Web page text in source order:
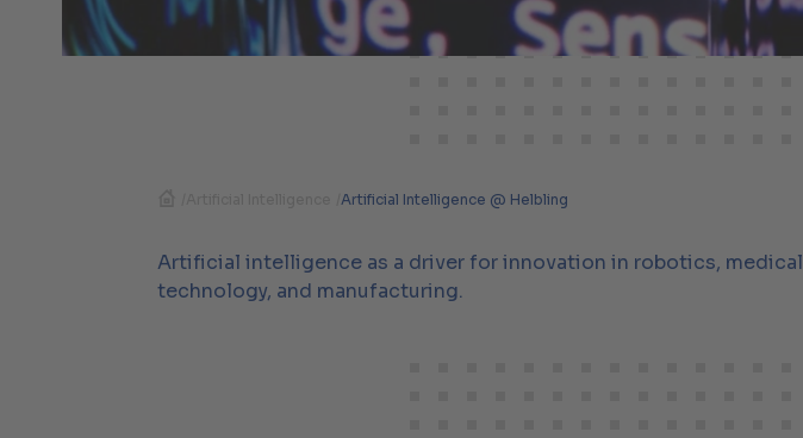
Artificial Intelligence @ Helbling
Artificial intelligence as a driver for innovation in robotics, medical
technology, and manufacturing.